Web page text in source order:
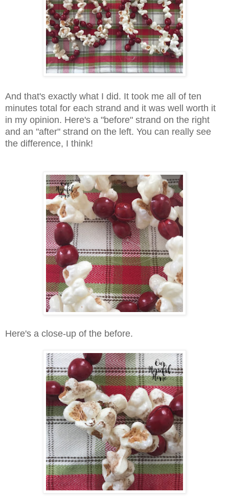
And that's exactly what I did. It took me all of ten
minutes total for each strand and it was well worth it
in my opinion. Here's a "before" strand on the right
and an "after" strand on the left. You can really see
the difference, I think!
Here's a close-up of the before.